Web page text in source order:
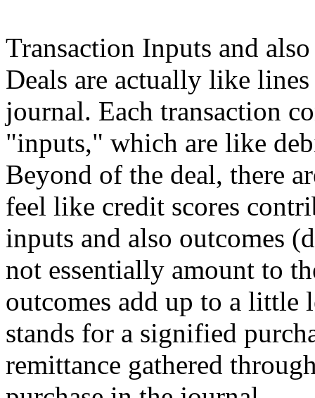
Transaction Inputs and
Deals are actually like
journal. Each transaction
"inputs," which are like
Beyond of the deal, there
feel like credit scores
inputs and also outcomes
not essentially amount to
outcomes add up to a little
stands for a signified
remittance gathered